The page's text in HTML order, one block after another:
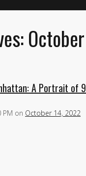
A Portrait of
PM on October 14, 2022